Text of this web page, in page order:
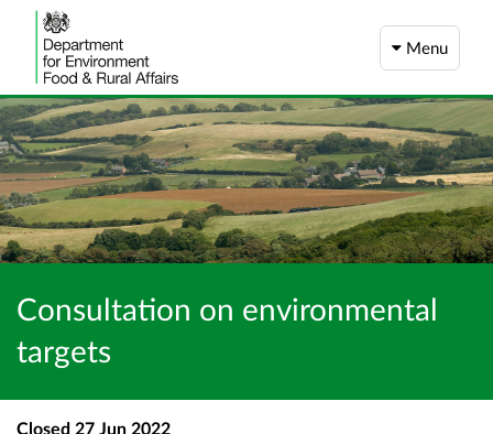
Menu
Consultation on environmental
targets
Closed 27 Jun 2022